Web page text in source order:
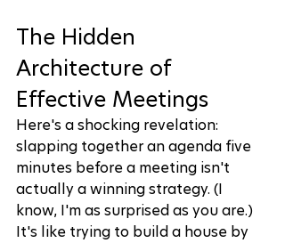
The Hidden
Architecture of
Effective Meetings
Here's a shocking revelation:
slapping together an agenda five
minutes before a meeting isn't
actually a winning strategy. (I
know, I'm as surprised as you are.)
It's like trying to build a house by